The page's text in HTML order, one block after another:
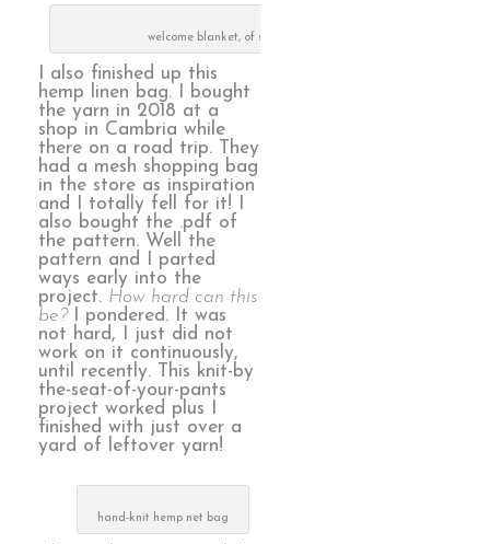
welcome blanket, of scraps
I also finished up this
hemp linen bag. I bought
the yarn in 2018 at a
shop in Cambria while
there on a road trip. They
had a mesh shopping bag
in the store as inspiration
and I totally fell for it! I
also bought the .pdf of
the pattern. Well the
pattern and I parted
ways early into the
project. How hard can this
be?
I pondered. It was
not hard, I just did not
work on it continuously,
until recently. This knit-by
the-seat-of-your-pants
project worked plus I
finished with just over a
yard of leftover yarn!
hand-knit hemp net bag